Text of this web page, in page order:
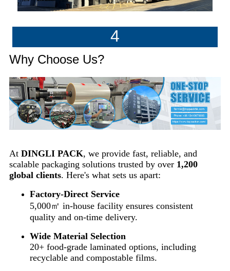
4
Why Choose Us?
At DINGLI PACK, we provide fast, reliable, and
scalable packaging solutions trusted by over 1,200
global clients. Here's what sets us apart:
Factory-Direct Service
5,000㎡ in-house facility ensures consistent
quality and on-time delivery.
Wide Material Selection
20+ food-grade laminated options, including
recyclable and compostable films.